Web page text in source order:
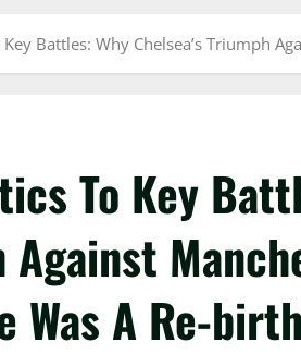
Key Battles: Why Chelsea’s Triumph
To Key
Against
Was A Re-